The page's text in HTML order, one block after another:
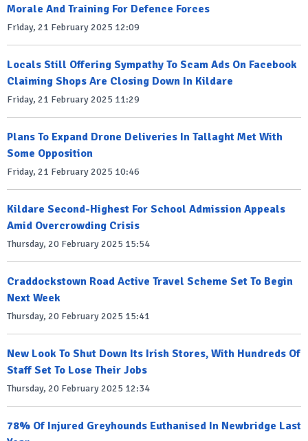
Morale And Training For Defence Forces
Friday, 21 February 2025 12:09
Locals Still Offering Sympathy To Scam Ads On Facebook
Claiming Shops Are Closing Down In Kildare
Friday, 21 February 2025 11:29
Plans To Expand Drone Deliveries In Tallaght Met With
Some Opposition
Friday, 21 February 2025 10:46
Kildare Second-Highest For School Admission Appeals
Amid Overcrowding Crisis
Thursday, 20 February 2025 15:54
Craddockstown Road Active Travel Scheme Set To Begin
Next Week
Thursday, 20 February 2025 15:41
New Look To Shut Down Its Irish Stores, With Hundreds Of
Staff Set To Lose Their Jobs
Thursday, 20 February 2025 12:34
78% Of Injured Greyhounds Euthanised In Newbridge Last